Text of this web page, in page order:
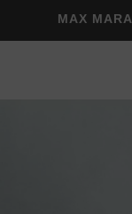
MAX MARA